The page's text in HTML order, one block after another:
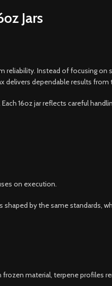
Jars
reliability. Instead of focusing
delivers dependable results
16oz jar reflects careful
on execution.
by the same standards,
material, terpene profiles